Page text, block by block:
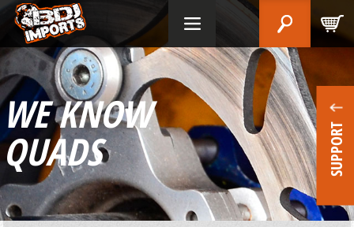
WE KNOW
QUADS SUPPORT